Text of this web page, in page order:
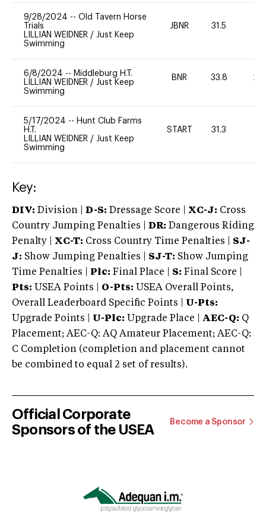
9/28/2024 -- Old Tavern Horse
Trials
LILLIAN WEIDNER / Just Keep
Swimming
JBNR 31.5
6/8/2024 -- Middleburg H.T.
LILLIAN WEIDNER / Just Keep
Swimming
BNR 33.8 20
5/17/2024 -- Hunt Club Farms
H.T.
LILLIAN WEIDNER / Just Keep
Swimming
START 31.3
Key:
DIV: Division | D-S: Dressage Score | XC-J: Cross
Country Jumping Penalties |
DR: Dangerous Riding
Penalty | XC-T: Cross Country Time Penalties | SJ-
J: Show Jumping Penalties | SJ-T: Show Jumping
Time Penalties |
Plc: Final Place | S: Final Score |
Pts: USEA Points | O-Pts: USEA Overall Points,
Overall Leaderboard Specific Points | U-Pts:
Upgrade Points | U-Plc: Upgrade Place | AEC-Q: Q
Placement; AEC-Q: AQ Amateur Placement; AEC-Q:
C Completion (completion and placement cannot
be combined to equal 2 set of results).
Official Corporate
Sponsors of the USEA
Become a Sponsor